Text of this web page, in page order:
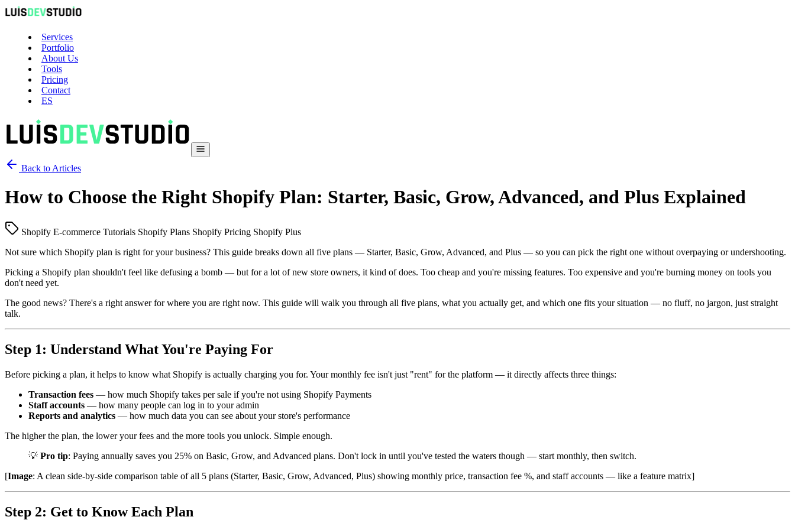
Services
Portfolio
About Us
Tools
Pricing
Contact
ES
Back to Articles
How to Choose the Right Shopify Plan: Starter, Basic, Grow, Advanced, and Plus Explained
Shopify E-commerce Tutorials Shopify Plans Shopify Pricing Shopify Plus
Not sure which Shopify plan is right for your business? This guide breaks down all five plans — Starter, Basic, Grow, Advanced, and Plus — so you can pick the right one without overpaying or undershooting.
Picking a Shopify plan shouldn't feel like defusing a bomb — but for a lot of new store owners, it kind of does. Too cheap and you're missing features. Too expensive and you're burning money on tools you
don't need yet.
The good news? There's a right answer for where you are right now. This guide will walk you through all five plans, what you actually get, and which one fits your situation — no fluff, no jargon, just straight
talk.
Step 1: Understand What You're Paying For
Before picking a plan, it helps to know what Shopify is actually charging you for. Your monthly fee isn't just "rent" for the platform — it directly affects three things:
Transaction fees — how much Shopify takes per sale if you're not using Shopify Payments
Staff accounts — how many people can log in to your admin
Reports and analytics — how much data you can see about your store's performance
The higher the plan, the lower your fees and the more tools you unlock. Simple enough.
💡 Pro tip: Paying annually saves you 25% on Basic, Grow, and Advanced plans. Don't lock in until you've tested the waters though — start monthly, then switch.
[Image: A clean side-by-side comparison table of all 5 plans (Starter, Basic, Grow, Advanced, Plus) showing monthly price, transaction fee %, and staff accounts — like a feature matrix]
Step 2: Get to Know Each Plan